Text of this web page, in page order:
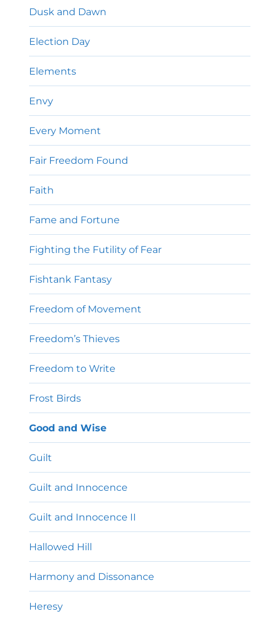
Dusk and Dawn
Election Day
Elements
Envy
Every Moment
Fair Freedom Found
Faith
Fame and Fortune
Fighting the Futility of Fear
Fishtank Fantasy
Freedom of Movement
Freedom’s Thieves
Freedom to Write
Frost Birds
Good and Wise
Guilt
Guilt and Innocence
Guilt and Innocence II
Hallowed Hill
Harmony and Dissonance
Heresy